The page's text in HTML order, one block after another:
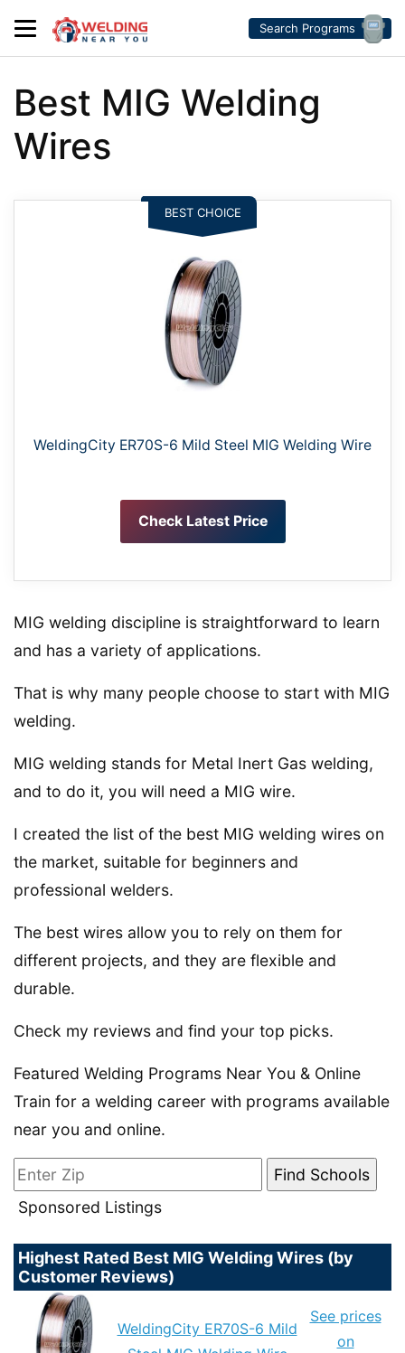
Search Programs
Best MIG Welding
Wires
BEST CHOICE
WeldingCity ER70S-6 Mild Steel MIG Welding Wire
Check Latest Price
MIG welding discipline is straightforward to learn
and has a variety of applications.
That is why many people choose to start with MIG
welding.
MIG welding stands for Metal Inert Gas welding,
and to do it, you will need a MIG wire.
I created the list of the best MIG welding wires on
the market, suitable for beginners and
professional welders.
The best wires allow you to rely on them for
different projects, and they are flexible and
durable.
Check my reviews and find your top picks.
Featured Welding Programs Near You & Online
Train for a welding career with programs available
near you and online.
Sponsored Listings
Highest Rated Best MIG Welding Wires (by
Customer Reviews)
WeldingCity ER70S-6 Mild
See prices
on